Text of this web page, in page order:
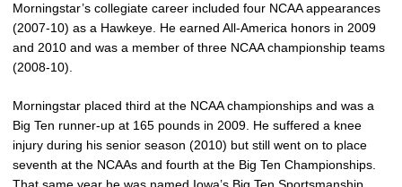
Morningstar’s collegiate career included four NCAA appearances
(2007-10) as a Hawkeye. He earned All-America honors in 2009
and 2010 and was a member of three NCAA championship teams
(2008-10).
Morningstar placed third at the NCAA championships and was a
Big Ten runner-up at 165 pounds in 2009. He suffered a knee
injury during his senior season (2010) but still went on to place
seventh at the NCAAs and fourth at the Big Ten Championships.